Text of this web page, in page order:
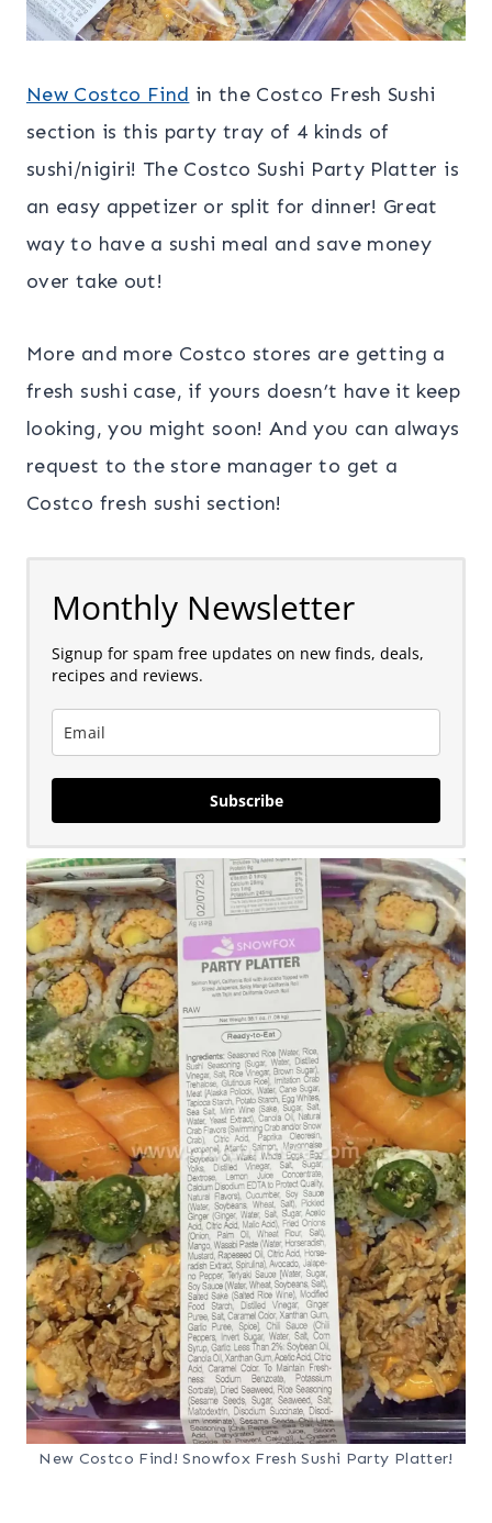
New Costco Find in the Costco Fresh Sushi
section is this party tray of 4 kinds of
sushi/nigiri! The Costco Sushi Party Platter is
an easy appetizer or split for dinner! Great
way to have a sushi meal and save money
over take out!
More and more Costco stores are getting a
fresh sushi case, if yours doesn’t have it keep
looking, you might soon! And you can always
request to the store manager to get a
Costco fresh sushi section!
Monthly Newsletter
Signup for spam free updates on new finds, deals,
recipes and reviews.
Subscribe
New Costco Find! Snowfox Fresh Sushi Party Platter!